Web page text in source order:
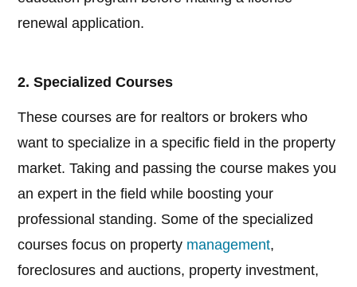
renewal application.
2. Specialized Courses
These courses are for realtors or brokers who
want to specialize in a specific field in the property
market. Taking and passing the course makes you
an expert in the field while boosting your
professional standing. Some of the specialized
courses focus on property management,
foreclosures and auctions, property investment,